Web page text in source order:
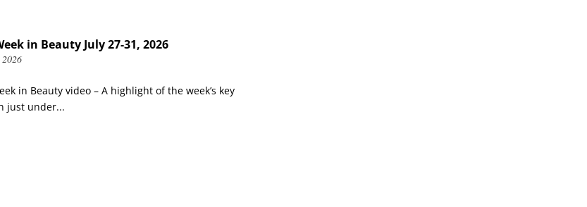
in Beauty July 27-31, 2026
in Beauty video – A highlight of the week’s key
just under...